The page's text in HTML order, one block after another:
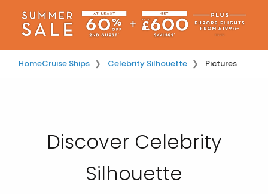
HomeCruise Ships Celebrity Silhouette Pictures
Discover Celebrity
Silhouette